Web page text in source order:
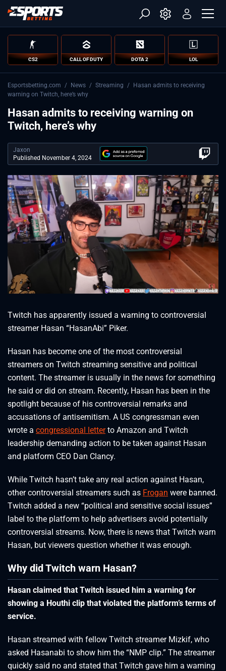
CS2 CALL OF DUTY DOTA 2 LOL
Esportsbetting.com / News / Streaming /
Hasan admits to receiving
warning on Twitch, here’s why
Hasan admits to receiving warning on
Twitch, here’s why
Jaxon
Published November 4, 2024
Twitch has apparently issued a warning to controversial
streamer Hasan “HasanAbi” Piker.
Hasan has become one of the most controversial
streamers on Twitch streaming sensitive and political
content. The streamer is usually in the news for something
he said or did on stream. Recently, Hasan has been in the
spotlight because of his controversial remarks and
accusations of antisemitism. A US congressman even
wrote a congressional letterto Amazon and Twitch
leadership demanding action to be taken against Hasan
and platform CEO Dan Clancy.
While Twitch hasn’t take any real action against Hasan,
other controversial streamers such as Frogan were banned.
Twitch added a new “political and sensitive social issues”
label to the platform to help advertisers avoid potentially
controversial streams. Now, there is news that Twitch warn
Hasan, but viewers question whether it was enough.
Why did Twitch warn Hasan?
Hasan claimed that Twitch issued him a warning for
showing a Houthi clip that violated the platform’s terms of
service.
Hasan streamed with fellow Twitch streamer Mizkif, who
asked Hasanabi to show him the “NMP clip.” The streamer
quickly said no and stated that Twitch gave him a warning